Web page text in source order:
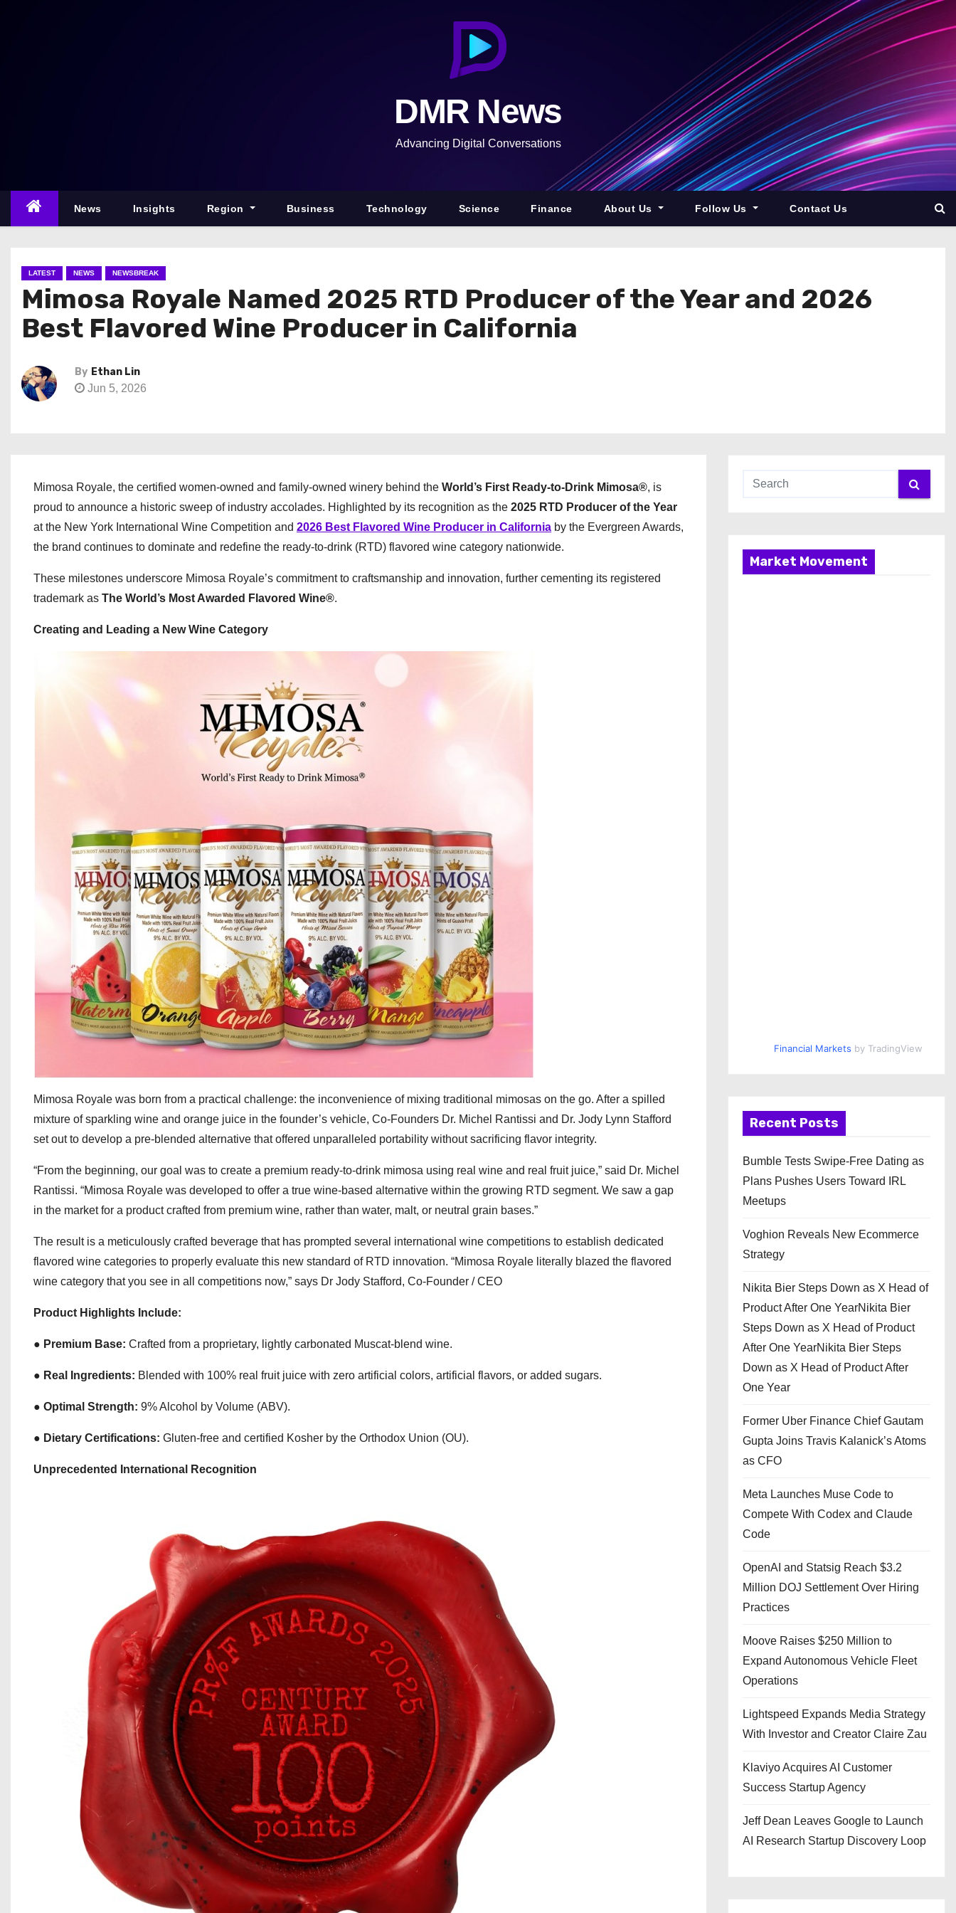
n
DMR News
Advancing Digital Conversations
News Insights Region Business Technology Science Finance About Us Follow Us Contact Us
LATEST NEWS NEWSBREAK
Mimosa Royale Named 2025 RTD Producer of the Year and 2026
Best Flavored Wine Producer in California
By Ethan Lin
Jun 5, 2026
Mimosa Royale, the certified women-owned and family-owned winery behind the World’s First Ready-to-Drink Mimosa®, is
proud to announce a historic sweep of industry accolades. Highlighted by its recognition as the 2025 RTD Producer of the Year
at the New York International Wine Competition and 2026 Best Flavored Wine Producer in California by the Evergreen Awards,
the brand continues to dominate and redefine the ready-to-drink (RTD) flavored wine category nationwide.
These milestones underscore Mimosa Royale’s commitment to craftsmanship and innovation, further cementing its registered
trademark as The World’s Most Awarded Flavored Wine®.
Creating and Leading a New Wine Category
Mimosa Royale was born from a practical challenge: the inconvenience of mixing traditional mimosas on the go. After a spilled
mixture of sparkling wine and orange juice in the founder’s vehicle, Co-Founders Dr. Michel Rantissi and Dr. Jody Lynn Stafford
set out to develop a pre-blended alternative that offered unparalleled portability without sacrificing flavor integrity.
“From the beginning, our goal was to create a premium ready-to-drink mimosa using real wine and real fruit juice,” said Dr. Michel
Rantissi. “Mimosa Royale was developed to offer a true wine-based alternative within the growing RTD segment. We saw a gap
in the market for a product crafted from premium wine, rather than water, malt, or neutral grain bases.”
The result is a meticulously crafted beverage that has prompted several international wine competitions to establish dedicated
flavored wine categories to properly evaluate this new standard of RTD innovation. “Mimosa Royale literally blazed the flavored
wine category that you see in all competitions now,” says Dr Jody Stafford, Co-Founder / CEO
Product Highlights Include:
● Premium Base: Crafted from a proprietary, lightly carbonated Muscat-blend wine.
● Real Ingredients: Blended with 100% real fruit juice with zero artificial colors, artificial flavors, or added sugars.
● Optimal Strength: 9% Alcohol by Volume (ABV).
● Dietary Certifications: Gluten-free and certified Kosher by the Orthodox Union (OU).
Unprecedented International Recognition
Market Movement
Financial Markets by TradingView
Recent Posts
Bumble Tests Swipe-Free Dating as
Plans Pushes Users Toward IRL
Meetups
Voghion Reveals New Ecommerce
Strategy
Nikita Bier Steps Down as X Head of
Product After One YearNikita Bier
Steps Down as X Head of Product
After One YearNikita Bier Steps
Down as X Head of Product After
One Year
Former Uber Finance Chief Gautam
Gupta Joins Travis Kalanick’s Atoms
as CFO
Meta Launches Muse Code to
Compete With Codex and Claude
Code
OpenAI and Statsig Reach $3.2
Million DOJ Settlement Over Hiring
Practices
Moove Raises $250 Million to
Expand Autonomous Vehicle Fleet
Operations
Lightspeed Expands Media Strategy
With Investor and Creator Claire Zau
Klaviyo Acquires AI Customer
Success Startup Agency
Jeff Dean Leaves Google to Launch
AI Research Startup Discovery Loop